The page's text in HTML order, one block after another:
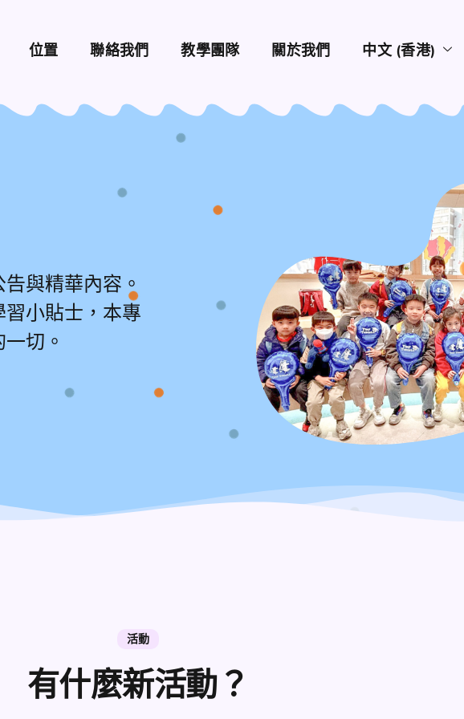
位置 聯絡我們 教學團隊 關於我們 中文 (香港)
與精華內容。
小貼士，本專
切。
活動
有什麼新活動？